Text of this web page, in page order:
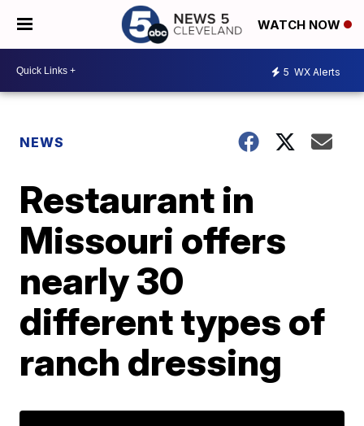
WATCH NOW
5 WX Alerts
NEWS
Restaurant in
Missouri offers
nearly 30
different types of
ranch dressing